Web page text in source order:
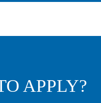
APPLY?